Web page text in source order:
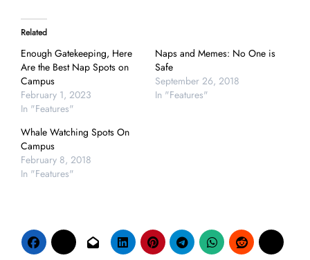
Related
Enough Gatekeeping, Here
Are the Best Nap Spots on
Campus
February 1, 2023
In "Features"
Naps and Memes: No One is
Safe
September 26, 2018
In "Features"
Whale Watching Spots On
Campus
February 8, 2018
In "Features"